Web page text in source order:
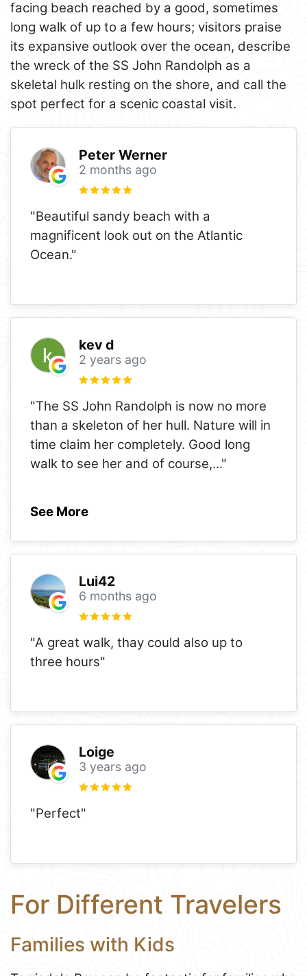
facing beach reached by a good, sometimes
long walk of up to a few hours; visitors praise
its expansive outlook over the ocean, describe
the wreck of the SS John Randolph as a
skeletal hulk resting on the shore, and call the
spot perfect for a scenic coastal visit.
Peter Werner
2 months ago
"Beautiful sandy beach with a
magnificent look out on the Atlantic
Ocean."
kev d
2 years ago
"The SS John Randolph is now no more
than a skeleton of her hull. Nature will in
time claim her completely. Good long
walk to see her and of course,..."
See More
Lui42
6 months ago
"A great walk, thay could also up to
three hours"
Loige
3 years ago
"Perfect"
For Different Travelers
Families with Kids